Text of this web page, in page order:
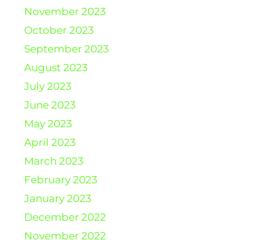
November 2023
October 2023
September 2023
August 2023
July 2023
June 2023
May 2023
April 2023
March 2023
February 2023
January 2023
December 2022
November 2022